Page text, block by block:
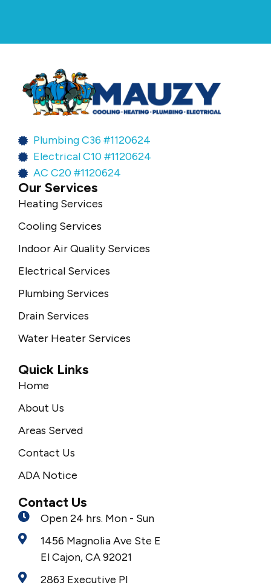
Plumbing C36 #1120624
Electrical C10 #1120624
AC C20 #1120624
Our Services
Heating Services
Cooling Services
Indoor Air Quality Services
Electrical Services
Plumbing Services
Drain Services
Water Heater Services
Quick Links
Home
About Us
Areas Served
Contact Us
ADA Notice
Contact Us
Open 24 hrs. Mon - Sun
1456 Magnolia Ave Ste E
El Cajon, CA 92021
2863 Executive Pl